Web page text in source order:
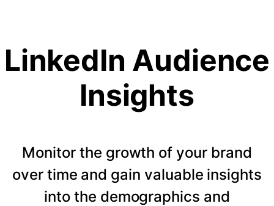
LinkedIn Audience
Insights
Monitor the growth of your brand
over time and gain valuable insights
into the demographics and